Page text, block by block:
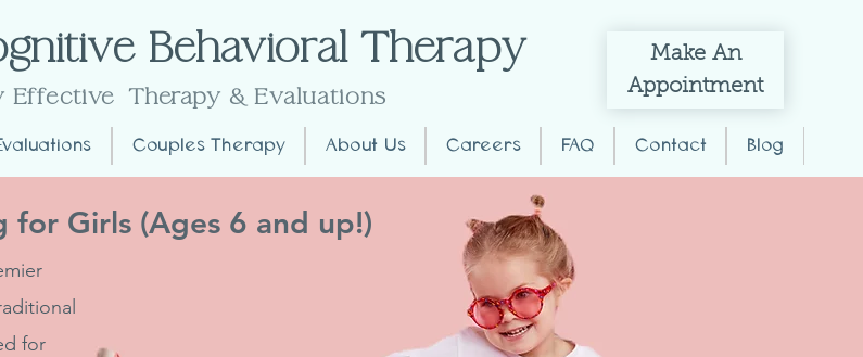
Behavioral Therapy
Effective Therapy & Evaluations
MakeAn
Appointment
Couples Therapy About Us Careers FAQ Contact Blog
for Girls (Ages 6 and up!)
for